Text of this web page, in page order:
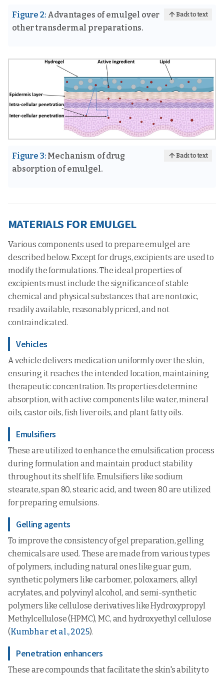
Figure 2: Advantages of emulgel over
other transdermal preparations.
Back to text
Figure 3: Mechanism of drug
absorption of emulgel.
Back to text
MATERIALS FOR EMULGEL
Various components used to prepare emulgel are
described below. Except for drugs, excipients are used to
modify the formulations. The ideal properties of
excipients must include the significance of stable
chemical and physical substances that are nontoxic,
readily available, reasonably priced, and not
contraindicated.
Vehicles
A vehicle delivers medication uniformly over the skin,
ensuring it reaches the intended location, maintaining
therapeutic concentration. Its properties determine
absorption, with active components like water, mineral
oils, castor oils, fish liver oils, and plant fatty oils.
Emulsifiers
These are utilized to enhance the emulsification process
during formulation and maintain product stability
throughout its shelf life. Emulsifiers like sodium
stearate, span 80, stearic acid, and tween 80 are utilized
for preparing emulsions.
Gelling agents
To improve the consistency of gel preparation, gelling
chemicals are used. These are made from various types
of polymers, including natural ones like guar gum,
synthetic polymers like carbomer, poloxamers, alkyl
acrylates, and polyvinyl alcohol, and semi-synthetic
polymers like cellulose derivatives like Hydroxypropyl
Methylcellulose (HPMC), MC, and hydroxyethyl cellulose
(Kumbhar et al., 2025).
Penetration enhancers
These are compounds that facilitate the skin's ability to